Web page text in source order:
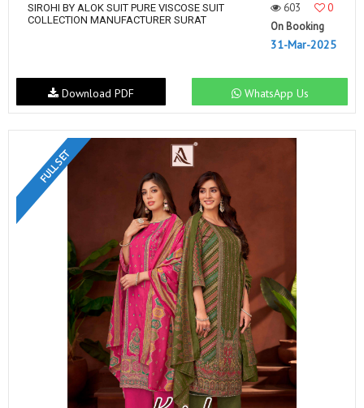
SIROHI BY ALOK SUIT PURE VISCOSE SUIT
COLLECTION MANUFACTURER SURAT
603
0
On Booking
31-Mar-2025
WhatsApp Us
Download PDF
FULL SET